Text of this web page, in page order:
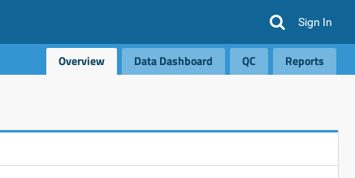
Sign In
Overview Data Dashboard QC Reports